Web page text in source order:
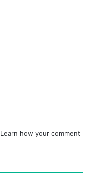
Learn how your comment